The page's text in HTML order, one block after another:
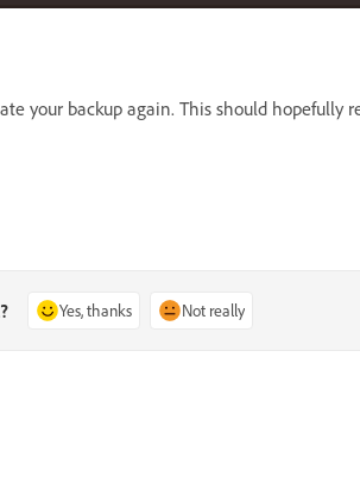
your backup again. This should hopefully
Yes, thanks Not really